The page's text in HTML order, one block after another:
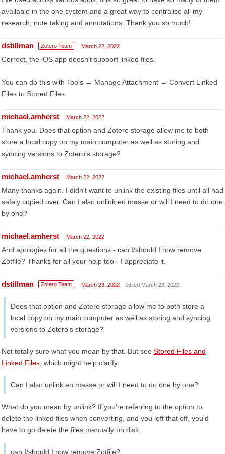
available in the one system and a great way to centralise all my
research, note taking and annotations. Thank you so much!
dstillman Zotero Team March 22, 2022
Correct, the iOS app doesn't support linked files.
You can do this with Tools → Manage Attachment → Convert Linked
Files to Stored Files.
michael.amherst March 22, 2022
Thank you. Does that option and Zotero storage allow me to both
store a local copy on my main computer as well as storing and
syncing versions to Zotero's storage?
michael.amherst March 22, 2022
Many thanks again. I didn't want to unlink the existing files until all had
safely copied over. Can I also unlink en masse or will I need to do one
by one?
michael.amherst March 22, 2022
And apologies for all the questions - can I/should I now remove
Zotfile? Thanks for all your help too - I appreciate it.
dstillman Zotero Team March 23, 2022 edited March 23, 2022
Does that option and Zotero storage allow me to both store a
local copy on my main computer as well as storing and syncing
versions to Zotero's storage?
Not totally sure what you mean by that. But see Stored Files and
Linked Files , which might help clarify.
Can I also unlink en masse or will I need to do one by one?
What do you mean by unlink? If you're referring to the option to
delete the linked files when converting, and you left that off, you'd
have to go delete the files manually on disk.
can I/should I now remove Zotfile?